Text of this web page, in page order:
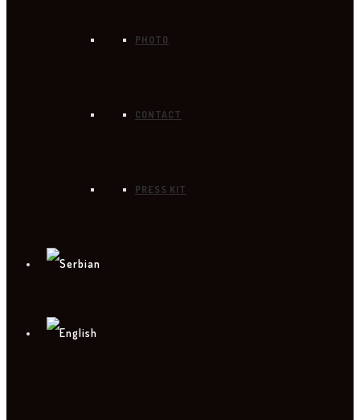
PHOTO
CONTACT
PRESS KIT